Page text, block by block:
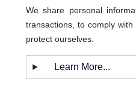
We share personal
transactions, to comply
protect ourselves.
Learn More...